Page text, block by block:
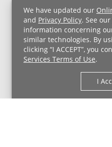
We have updated our
and Privacy Policy. See our
information concerning
similar technologies. By
clicking “I ACCEPT”, you
Services Terms of Use.
I
UH MyChart Terms and
Non-Discrimination Notice
Price Transparency
Copyright © 2026